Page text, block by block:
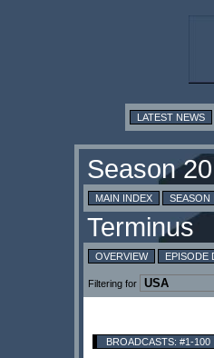
LATEST NEWS
MAIN INDEX SEASON
OVERVIEW EPISODE
Filtering for
BROADCASTS: #1-100